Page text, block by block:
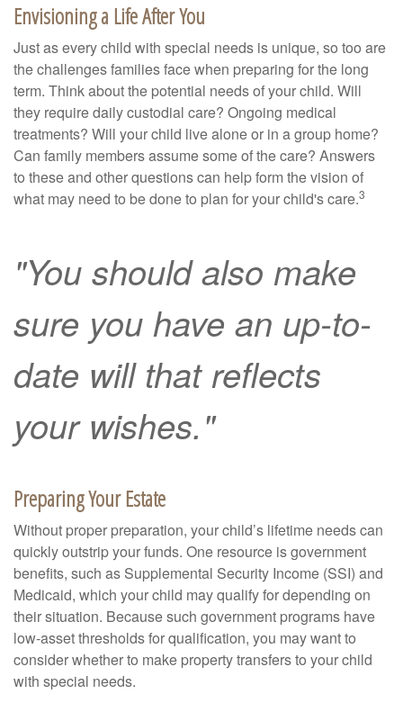
Envisioning a Life After You
Just as every child with special needs is unique, so too are
the challenges families face when preparing for the long
term. Think about the potential needs of your child. Will
they require daily custodial care? Ongoing medical
treatments? Will your child live alone or in a group home?
Can family members assume some of the care? Answers
to these and other questions can help form the vision of
what may need to be done to plan for your child's care.3
"You should also make
sure you have an up-to-
date will that reflects
your wishes."
Preparing Your Estate
Without proper preparation, your child’s lifetime needs can
quickly outstrip your funds. One resource is government
benefits, such as Supplemental Security Income (SSI) and
Medicaid, which your child may qualify for depending on
their situation. Because such government programs have
low-asset thresholds for qualification, you may want to
consider whether to make property transfers to your child
with special needs.